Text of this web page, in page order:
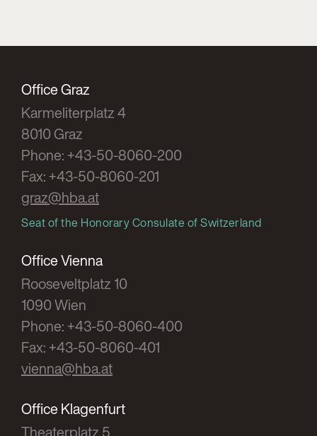
Office Graz
Karmeliterplatz 4
8010 Graz
Phone: +43-50-8060-200
Fax: +43-50-8060-201
graz@hba.at
Seat of the Honorary Consulate of Switzerland
Office Vienna
Rooseveltplatz 10
1090 Wien
Phone: +43-50-8060-400
Fax: +43-50-8060-401
vienna@hba.at
Office Klagenfurt